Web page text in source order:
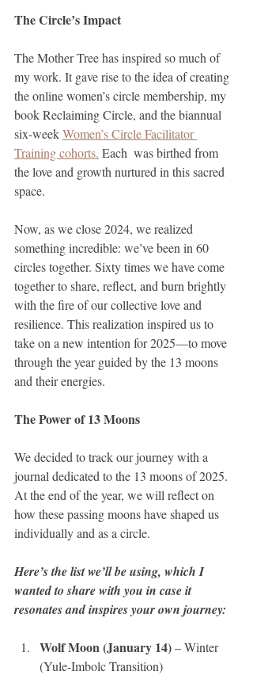
The Circle’s Impact
The Mother Tree has inspired so much of
my work. It gave rise to the idea of creating
the online women’s circle membership, my
book Reclaiming Circle, and the biannual
six-week Women’s Circle Facilitator
Training cohorts. Each  was birthed from
the love and growth nurtured in this sacred
space.
Now, as we close 2024, we realized
something incredible: we’ve been in 60
circles together. Sixty times we have come
together to share, reflect, and burn brightly
with the fire of our collective love and
resilience. This realization inspired us to
take on a new intention for 2025—to move
through the year guided by the 13 moons
and their energies.
The Power of 13 Moons
We decided to track our journey with a
journal dedicated to the 13 moons of 2025.
At the end of the year, we will reflect on
how these passing moons have shaped us
individually and as a circle.
Here’s the list we’ll be using, which I
wanted to share with you in case it
resonates and inspires your own journey:
Wolf Moon (January 14) – Winter
(Yule-Imbolc Transition)